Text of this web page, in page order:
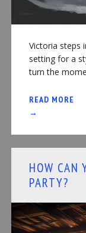
Victoria steps
setting for a
turn the
READ MORE
→
HOW CAN
PARTY?